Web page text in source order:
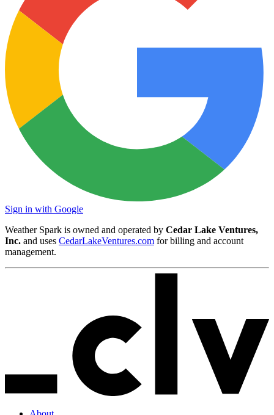
Sign in with Google
Weather Spark is owned and operated by Cedar Lake Ventures,
Inc. and uses CedarLakeVentures.com for billing and account
management.